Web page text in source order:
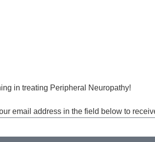
in treating Peripheral Neuropathy!
email address in the field below to